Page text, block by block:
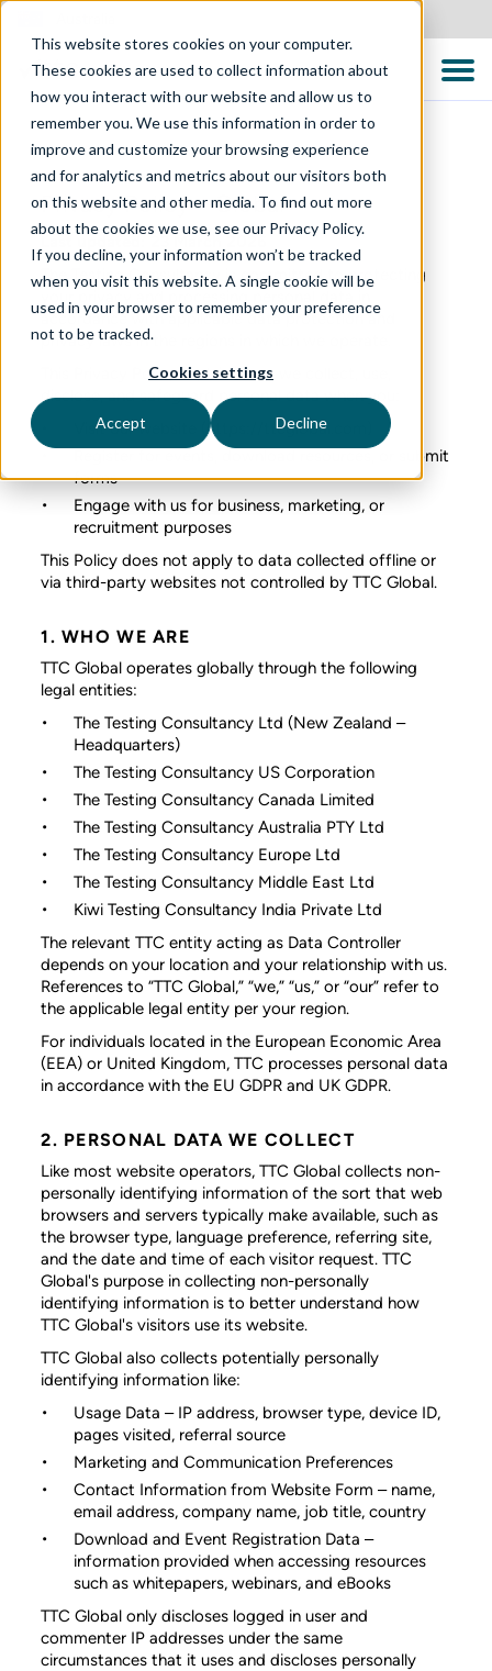
This website stores cookies on your computer.
These cookies are used to collect information about
how you interact with our website and allow us to
remember you. We use this information in order to
improve and customize your browsing experience
and for analytics and metrics about our visitors both
on this website and other media. To find out more
about the cookies we use, see our Privacy Policy.
If you decline, your information won’t be tracked
when you visit this website. A single cookie will be
used in your browser to remember your preference
not to be tracked.
Cookies settings
Accept Decline
Privacy Policy – Global
Last updated: 23 March 2026
The Testing Consultancy is committed to protecting
accordance with applicable data protection and
privacy laws in the regions in which we operate.
This Privacy Policy explains how we collect, use,
disclose, and safeguard personal data when you:
Visit our website ( https://ttcglobal.com
Register for events, download resources, or submit
forms
Engage with us for business, marketing, or
recruitment purposes
This Policy does not apply to data collected offline or
via third-party websites not controlled by TTC Global.
1. WHO WE ARE
TTC Global operates globally through the following
legal entities:
The Testing Consultancy Ltd (New Zealand –
Headquarters)
The Testing Consultancy US Corporation
The Testing Consultancy Canada Limited
The Testing Consultancy Australia PTY Ltd
The Testing Consultancy Europe Ltd
The Testing Consultancy Middle East Ltd
Kiwi Testing Consultancy India Private Ltd
The relevant TTC entity acting as Data Controller
depends on your location and your relationship with us.
References to “TTC Global,” “we,” “us,” or “our” refer to
the applicable legal entity per your region.
For individuals located in the European Economic Area
(EEA) or United Kingdom, TTC processes personal data
in accordance with the EU GDPR and UK GDPR.
2. PERSONAL DATA WE COLLECT
Like most website operators, TTC Global collects non-
personally identifying information of the sort that web
browsers and servers typically make available, such as
the browser type, language preference, referring site,
and the date and time of each visitor request. TTC
Global's purpose in collecting non-personally
identifying information is to better understand how
TTC Global's visitors use its website.
TTC Global also collects potentially personally
identifying information like:
Usage Data – IP address, browser type, device ID,
pages visited, referral source
Marketing and Communication Preferences
Contact Information from Website Form – name,
email address, company name, job title, country
Download and Event Registration Data –
information provided when accessing resources
such as whitepapers, webinars, and eBooks
TTC Global only discloses logged in user and
commenter IP addresses under the same
circumstances that it uses and discloses personally